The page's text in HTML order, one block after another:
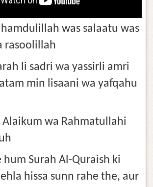
was salaatu was
rasoolillah
li sadri wa yassirli amri
min lisaani wa yafqahu
Alaikum wa Rahmatullahi
hum Surah Al-Quraish ki
hissa sunn rahe the, aur